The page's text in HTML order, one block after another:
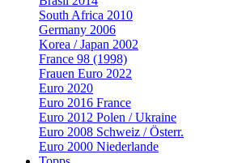
South Africa 2010
Germany 2006
Korea / Japan 2002
France 98 (1998)
Frauen Euro 2022
Euro 2020
Euro 2016 France
Euro 2012 Polen / Ukraine
Euro 2008 Schweiz / Österr.
Euro 2000 Niederlande